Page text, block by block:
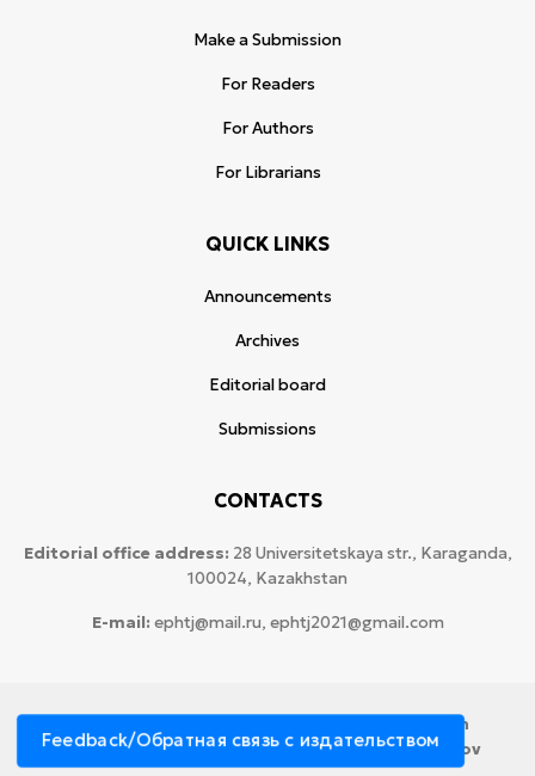
Make a Submission
For Readers
For Authors
For Librarians
QUICK LINKS
Announcements
Archives
Editorial board
Submissions
CONTACTS
Editorial office address: 28 Universitetskaya str., Karaganda,
100024, Kazakhstan
E-mail: ephtj@mail.ru, ephtj2021@gmail.com
Karaganda National Research
University named after аcademician Ye.A. Buketov
Feedback/Обратная связь с издательством